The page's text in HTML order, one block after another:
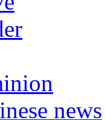
news